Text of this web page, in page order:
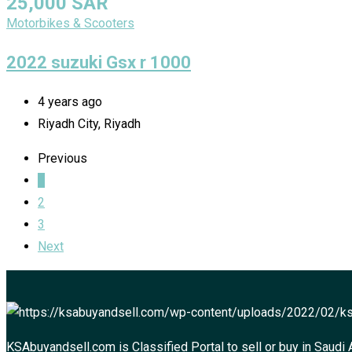
Motorbikes & Scooters
2022 suzuki Gsx r 1000
4 years ago
Riyadh City, Riyadh
Previous
2
3
Next
KSAbuyandsell.com is Classified Portal to sell or buy in Saudi